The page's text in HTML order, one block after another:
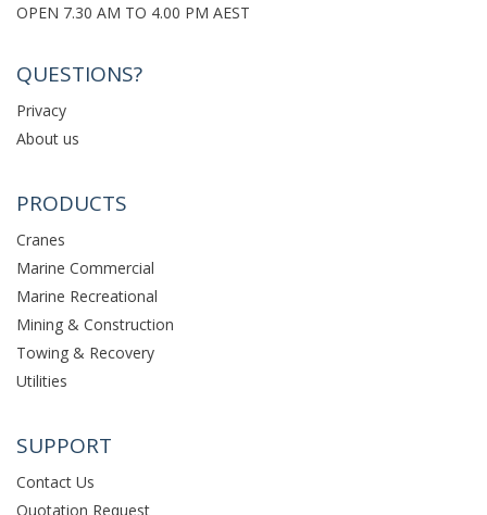
OPEN 7.30 AM TO 4.00 PM AEST
QUESTIONS?
Privacy
About us
PRODUCTS
Cranes
Marine Commercial
Marine Recreational
Mining & Construction
Towing & Recovery
Utilities
SUPPORT
Contact Us
Quotation Request